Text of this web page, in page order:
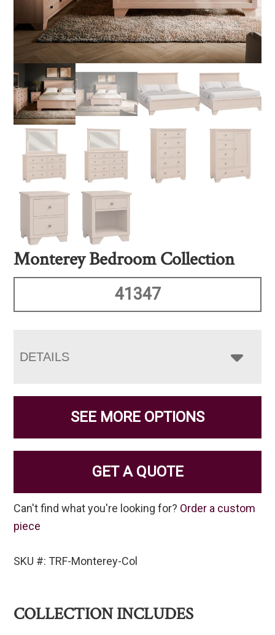
Monterey Bedroom Collection
41347
DETAILS
SEE MORE OPTIONS
GET A QUOTE
Can't find what you're looking for? Order a custom
piece
SKU #: TRF-Monterey-Col
COLLECTION INCLUDES